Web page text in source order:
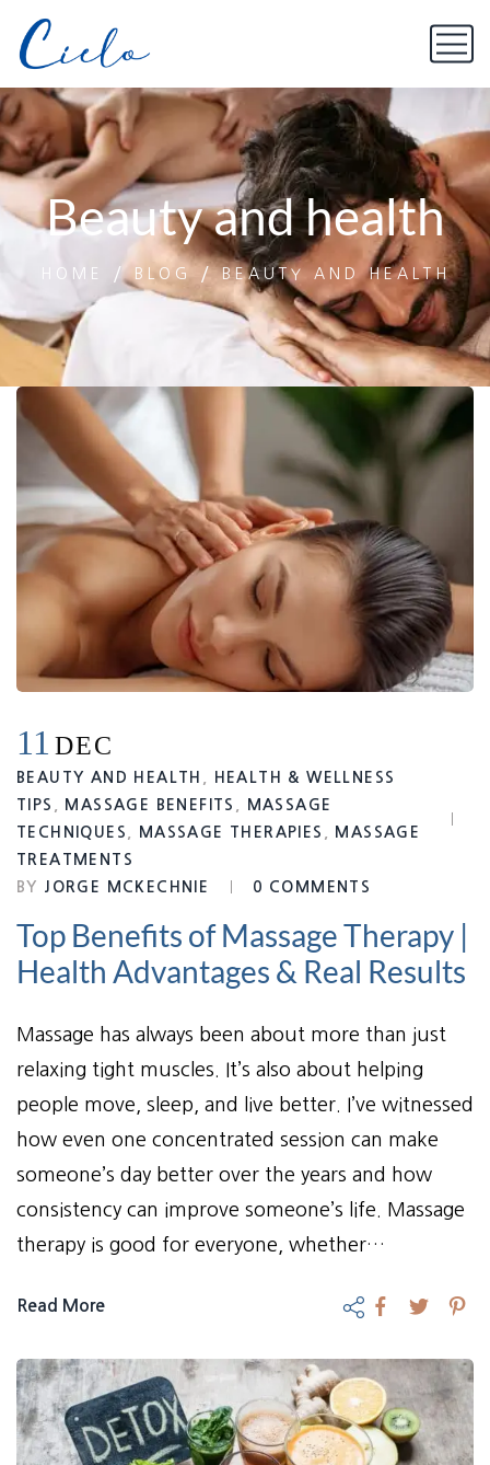
Beauty and health
HOME BLOG BEAUTY AND HEALTH
11 DEC
BEAUTY AND HEALTH
HEALTH & WELLNESS
TIPS
MASSAGE BENEFITS
MASSAGE
TECHNIQUES
MASSAGE THERAPIES
MASSAGE
TREATMENTS
BY
JORGE MCKECHNIE 0 COMMENTS
Top Benefits of Massage Therapy |
Health Advantages & Real Results
Massage has always been about more than just
relaxing tight muscles. It’s also about helping
people move, sleep, and live better. I’ve witnessed
how even one concentrated session can make
someone’s day better over the years and how
consistency can improve someone’s life. Massage
therapy is good for everyone, whether…
Read More